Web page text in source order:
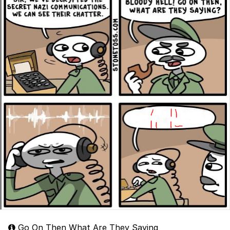
Go On Then What Are They Saying